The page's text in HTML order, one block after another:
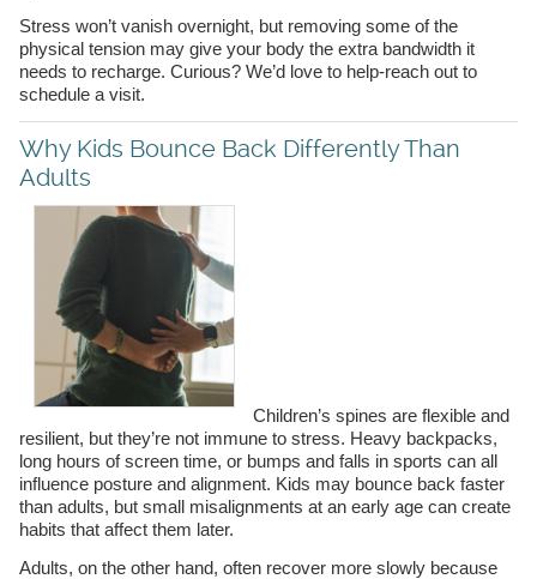
Stress won’t vanish overnight, but removing some of the
physical tension may give your body the extra bandwidth it
needs to recharge. Curious? We’d love to help-reach out to
schedule a visit.
Why Kids Bounce Back Differently Than
Adults
Children’s spines are flexible and
resilient, but they’re not immune to stress. Heavy backpacks,
long hours of screen time, or bumps and falls in sports can all
influence posture and alignment. Kids may bounce back faster
than adults, but small misalignments at an early age can create
habits that affect them later.
Adults, on the other hand, often recover more slowly because